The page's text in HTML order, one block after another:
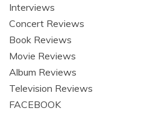
Interviews
Concert Reviews
Book Reviews
Movie Reviews
Album Reviews
Television Reviews
FACEBOOK